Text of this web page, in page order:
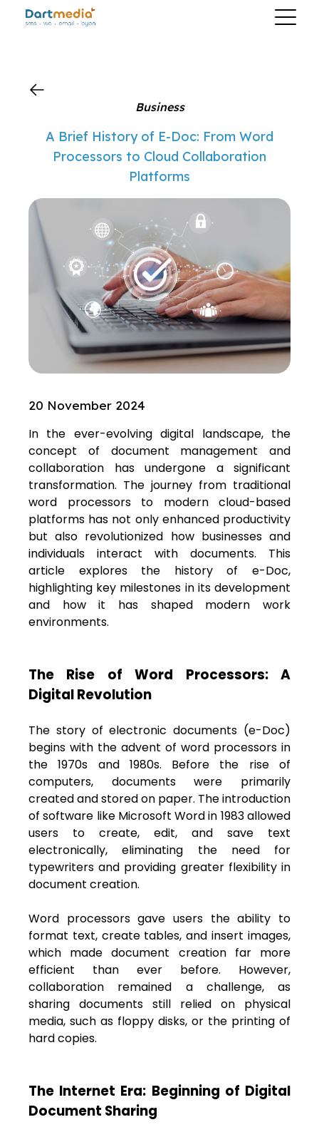
Business
A Brief History of E-Doc: From Word
Processors to Cloud Collaboration
Platforms
20 November 2024
In the ever-evolving digital landscape, the
concept of document management and
collaboration has undergone a significant
transformation. The journey from traditional
word processors to modern cloud-based
platforms has not only enhanced productivity
but also revolutionized how businesses and
individuals interact with documents. This
article explores the history of e-Doc,
highlighting key milestones in its development
and how it has shaped modern work
environments.
The Rise of Word Processors: A
Digital Revolution
The story of electronic documents (e-Doc)
begins with the advent of word processors in
the 1970s and 1980s. Before the rise of
computers, documents were primarily
created and stored on paper. The introduction
of software like Microsoft Word in 1983 allowed
users to create, edit, and save text
electronically, eliminating the need for
typewriters and providing greater flexibility in
document creation.
Word processors gave users the ability to
format text, create tables, and insert images,
which made document creation far more
efficient than ever before. However,
collaboration remained a challenge, as
sharing documents still relied on physical
media, such as floppy disks, or the printing of
hard copies.
The Internet Era: Beginning of Digital
Document Sharing